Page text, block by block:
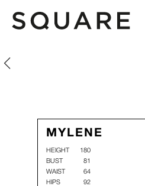
Mylene Rocher
Mylene Rocher
MYLENE
HEIGHT
180
BUST
81
WAIST
64
HIPS
92